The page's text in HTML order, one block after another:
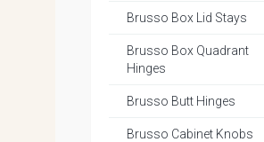
Brusso Box Lid Stays
Brusso Box Quadrant
Hinges
Brusso Butt Hinges
Brusso Cabinet Knobs